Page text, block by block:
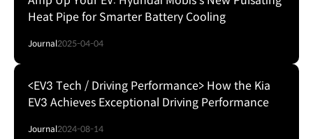
Heat Pipe for Smarter Battery Cooling
Journal2025-04-04
<EV3 Tech / Driving Performance> How the Kia
EV3 Achieves Exceptional Driving Performance
Journal2024-08-14